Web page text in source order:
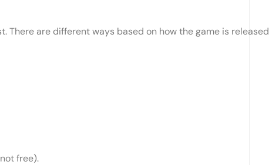
There are different ways based on how the game is released
free).